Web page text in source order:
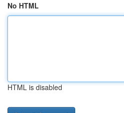
No HTML
HTML is disabled